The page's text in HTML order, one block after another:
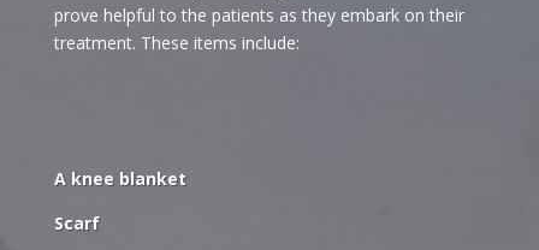
prove helpful to the patients as they embark on their
treatment. These items include:
A knee blanket
Scarf